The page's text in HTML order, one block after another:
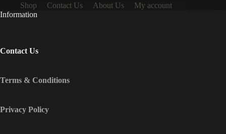
Shop Contact Us About Us
My account
Information
Contact Us
Terms & Conditions
Privacy Policy